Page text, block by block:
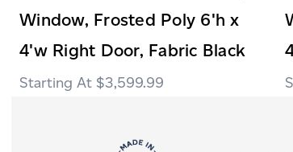
Window, Frosted Poly 6'h x
4'w Right Door, Fabric Black
$3,599.99